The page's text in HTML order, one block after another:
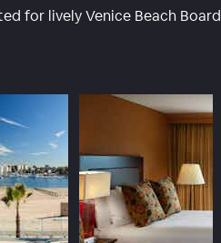
for lively Venice Beach